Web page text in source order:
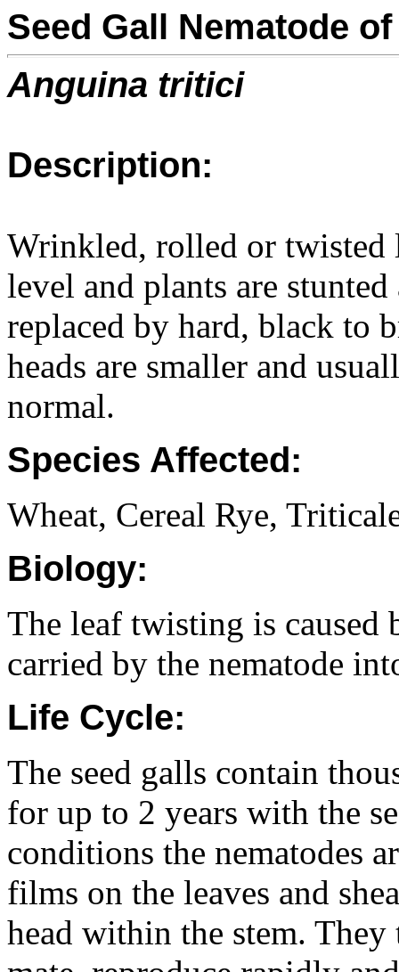
Seed Gall Nematode
Anguina tritici
Description:
Wrinkled, rolled or twisted
level and plants are
replaced by hard, black to
heads are smaller and
normal.
Species Affected:
Wheat, Cereal Rye,
Biology:
The leaf twisting is caused
carried by the nematode
Life Cycle:
The seed galls contain
for up to 2 years with the
conditions the nematodes
films on the leaves and
head within the stem.